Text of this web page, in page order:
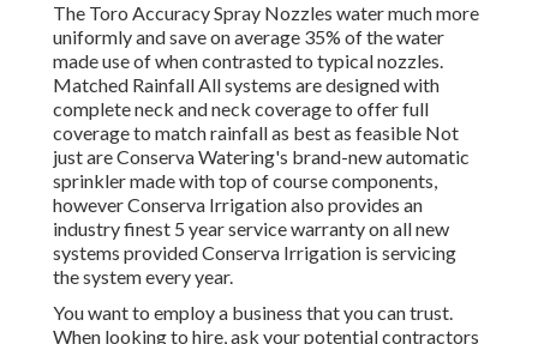
The Toro Accuracy Spray Nozzles water much more
uniformly and save on average 35% of the water
made use of when contrasted to typical nozzles.
Matched Rainfall All systems are designed with
complete neck and neck coverage to offer full
coverage to match rainfall as best as feasible Not
just are Conserva Watering's brand-new automatic
sprinkler made with top of course components,
however Conserva Irrigation also provides an
industry finest 5 year service warranty on all new
systems provided Conserva Irrigation is servicing
the system every year.
You want to employ a business that you can trust.
When looking to hire, ask your potential contractors